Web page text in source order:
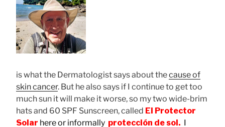
is what the Dermatologist says about thecause of
skin cancer. But he also says if I continue to get too
much sun it will make it worse, so my two wide-brim
hats and 60 SPF Sunscreen, called El Protector
Solar here or informally protección de sol. I